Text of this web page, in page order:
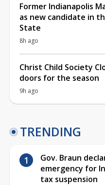
Former Indianapolis
as new candidate in
State
8h ago
Christ Child Society
doors for the season
9h ago
TRENDING
Gov. Braun
emergency for
tax suspension